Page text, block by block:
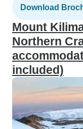
Download
Mount
Northern
included)